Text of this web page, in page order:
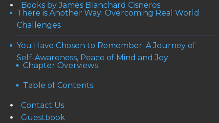
Books by James Blanchard Cisneros
There is Another Way: Overcoming Real World
Challenges
You Have Chosen to Remember: A Journey of
Self-Awareness, Peace of Mind and Joy
Chapter Overviews
Table of Contents
Contact Us
Guestbook